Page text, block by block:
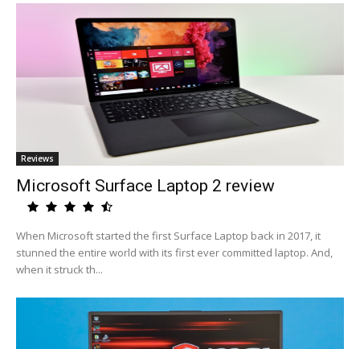
Reviews
Microsoft Surface Laptop 2 review
When Microsoft started the first Surface Laptop back in 2017, it
stunned the entire world with its first ever committed laptop. And,
when it struck th...